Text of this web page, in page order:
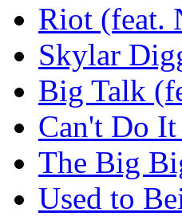
Riot (feat.
Skylar
Big Talk
Can't Do
The Big
Used to